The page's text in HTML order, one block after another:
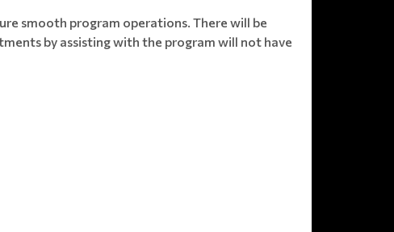
smooth program operations. There will be
by assisting with the program will not have